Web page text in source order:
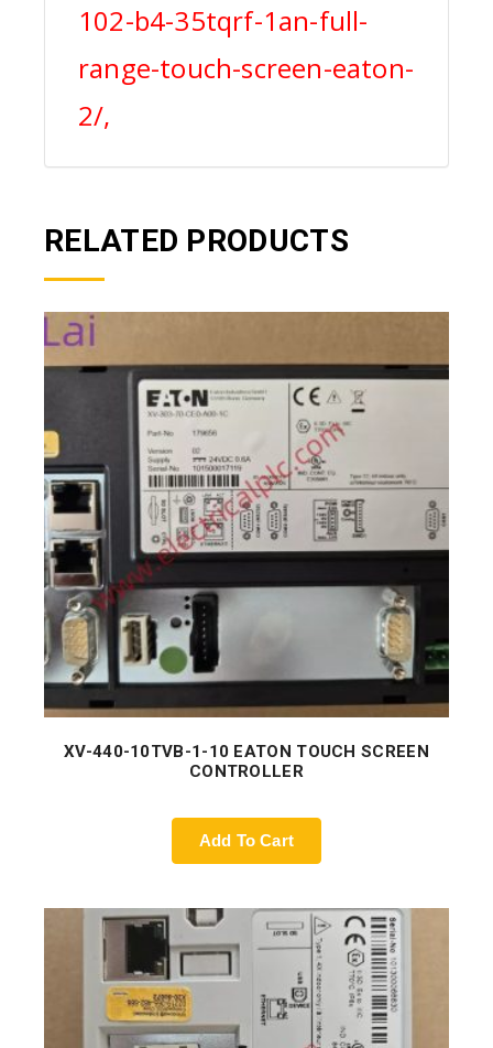
102-b4-35tqrf-1an-full-
range-touch-screen-eaton-
2/,
RELATED PRODUCTS
XV-440-10TVB-1-10 EATON TOUCH SCREEN
CONTROLLER
Add To Cart